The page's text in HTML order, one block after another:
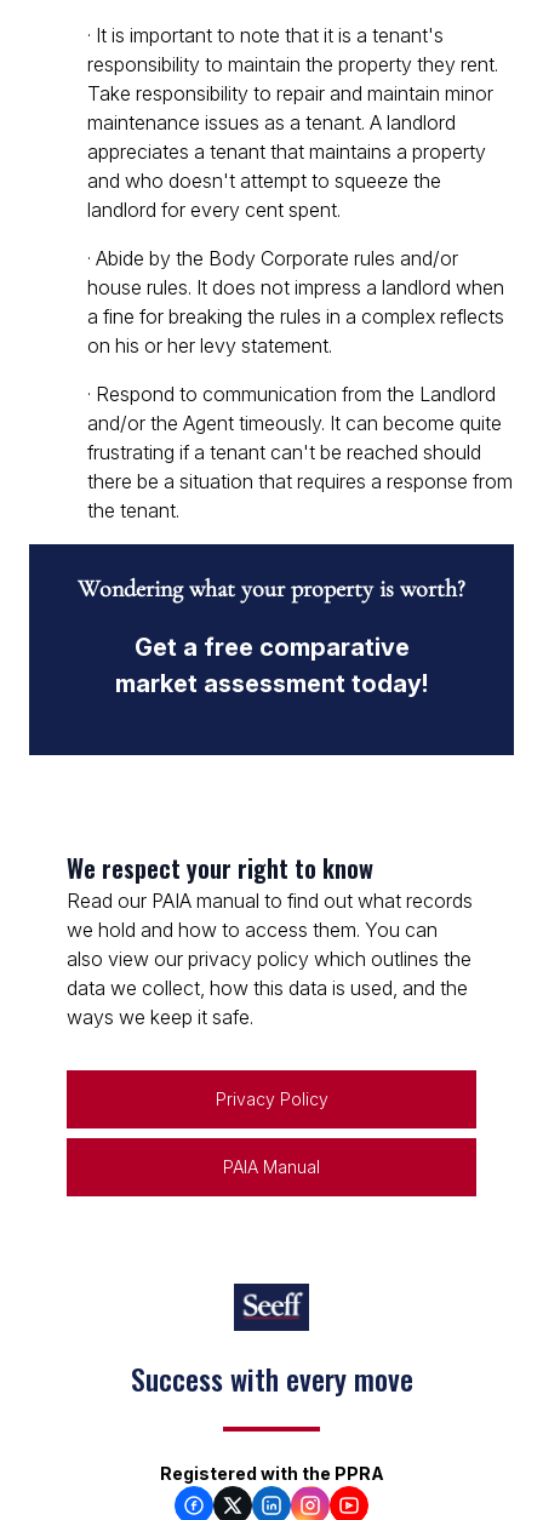
· It is important to note that it is a tenant's
responsibility to maintain the property they rent.
Take responsibility to repair and maintain minor
maintenance issues as a tenant. A landlord
appreciates a tenant that maintains a property
and who doesn't attempt to squeeze the
landlord for every cent spent.
· Abide by the Body Corporate rules and/or
house rules. It does not impress a landlord when
a fine for breaking the rules in a complex reflects
on his or her levy statement.
· Respond to communication from the Landlord
and/or the Agent timeously. It can become quite
frustrating if a tenant can't be reached should
there be a situation that requires a response from
the tenant.
Wondering what your property is worth?
Get a free comparative
market assessment today!
We respect your right to know
Read our PAIA manual to find out what records
we hold and how to access them. You can
also view our privacy policy which outlines the
data we collect, how this data is used, and the
ways we keep it safe.
Privacy Policy
PAIA Manual
Success with every move
Registered with the PPRA